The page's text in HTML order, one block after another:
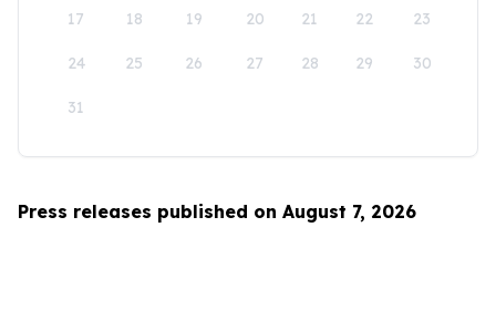
17 18 19 20 21 22 23
24 25 26 27 28 29 30
31
Press releases published on August 7, 2026